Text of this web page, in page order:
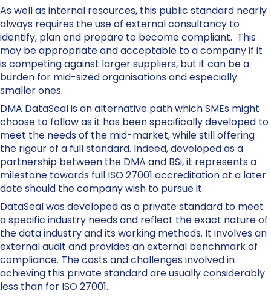
As well as internal resources, this public standard nearly
always requires the use of external consultancy to
identify, plan and prepare to become compliant. This
may be appropriate and acceptable to a company if it
is competing against larger suppliers, but it can be a
burden for mid-sized organisations and especially
smaller ones.
DMA DataSeal is an alternative path which SMEs might
choose to follow as it has been specifically developed to
meet the needs of the mid-market, while still offering
the rigour of a full standard. Indeed, developed as a
partnership between the DMA and BSi, it represents a
milestone towards full ISO 27001 accreditation at a later
date should the company wish to pursue it.
DataSeal was developed as a private standard to meet
a specific industry needs and reflect the exact nature of
the data industry and its working methods. It involves an
external audit and provides an external benchmark of
compliance. The costs and challenges involved in
achieving this private standard are usually considerably
less than for ISO 27001.